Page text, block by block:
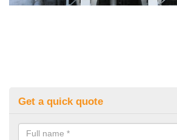
Get a quick quote